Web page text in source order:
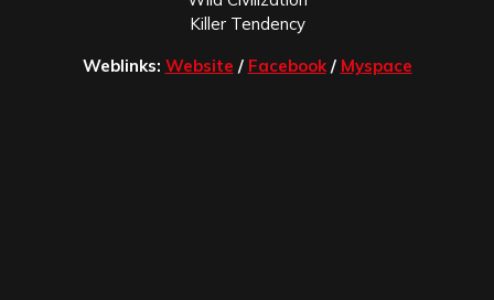
Killer Tendency
Weblinks: Website / Facebook/ Myspace